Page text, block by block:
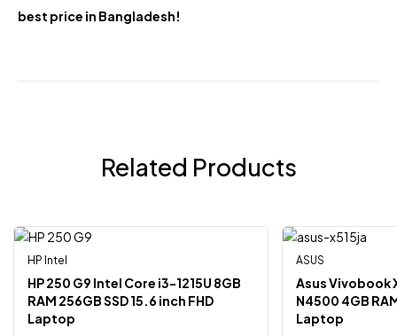
best price in Bangladesh!
Related Products
-5%
HP Intel
HP 250 G9 Intel Core i3-1215U 8GB
RAM 256GB SSD 15.6 inch FHD
Laptop
ASUS
Asus Vivobook
N4500 4GB
Laptop